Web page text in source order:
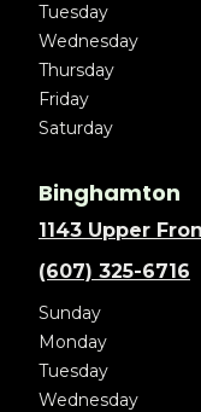
Tuesday
Wednesday
Thursday
Friday
Saturday
Binghamton
1143 Upper
(607) 325-6716
Sunday
Monday
Tuesday
Wednesday